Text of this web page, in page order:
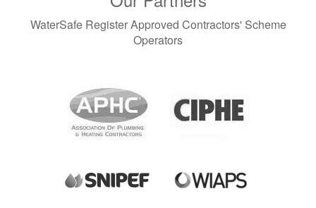
WaterSafe Register Approved Contractors' Scheme
Operators